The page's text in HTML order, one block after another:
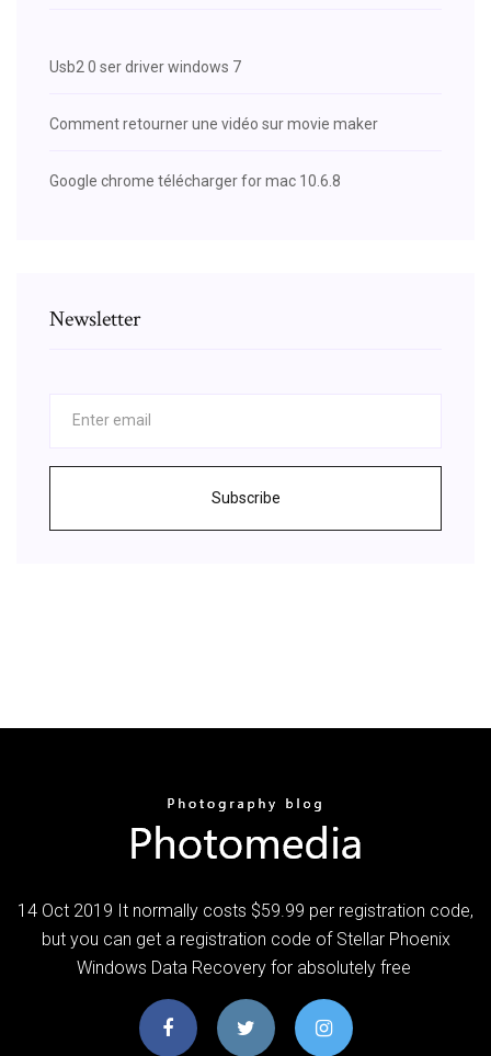
Usb2 0 ser driver windows 7
Comment retourner une vidéo sur movie maker
Google chrome télécharger for mac 10.6.8
Newsletter
Subscribe
14 Oct 2019 It normally costs $59.99 per registration code,
but you can get a registration code of Stellar Phoenix
Windows Data Recovery for absolutely free